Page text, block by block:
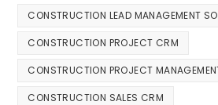
CONSTRUCTION LEAD MANAGEMENT
CONSTRUCTION PROJECT CRM
CONSTRUCTION PROJECT
CONSTRUCTION SALES CRM